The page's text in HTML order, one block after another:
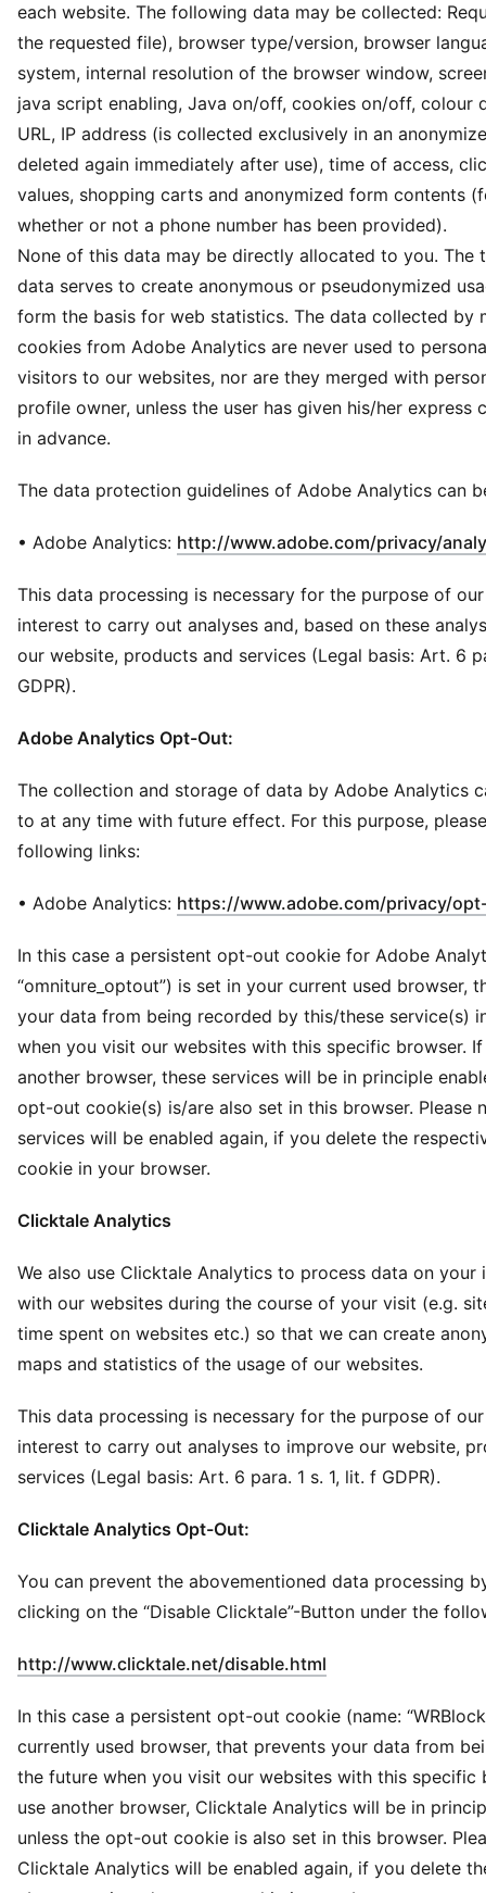
each website. The following data may be collected:
the requested file), browser type/version, browser
system, internal resolution of the browser window,
java script enabling, Java on/off, cookies on/off, colour
URL, IP address (is collected exclusively in an
deleted again immediately after use), time of access,
values, shopping carts and anonymized form contents
whether or not a phone number has been provided).
None of this data may be directly allocated to you. The
data serves to create anonymous or pseudonymized
form the basis for web statistics. The data collected by
cookies from Adobe Analytics are never used to
visitors to our websites, nor are they merged with
profile owner, unless the user has given his/her express
in advance.
The data protection guidelines of Adobe Analytics can
• Adobe Analytics: http://www.adobe.com/privacy/
This data processing is necessary for the purpose of
interest to carry out analyses and, based on these
our website, products and services (Legal basis: Art. 6
GDPR).
Adobe Analytics Opt-Out:
The collection and storage of data by Adobe Analytics
to at any time with future effect. For this purpose,
following links:
• Adobe Analytics: https://www.adobe.com/privacy/
In this case a persistent opt-out cookie for Adobe
“omniture_optout”) is set in your current used browser,
your data from being recorded by this/these service(s)
when you visit our websites with this specific browser.
another browser, these services will be in principle
opt-out cookie(s) is/are also set in this browser. Please
services will be enabled again, if you delete the
cookie in your browser.
Clicktale Analytics
We also use Clicktale Analytics to process data on your
with our websites during the course of your visit (e.g.
time spent on websites etc.) so that we can create
maps and statistics of the usage of our websites.
This data processing is necessary for the purpose of
interest to carry out analyses to improve our website,
services (Legal basis: Art. 6 para. 1 s. 1, lit. f GDPR).
Clicktale Analytics Opt-Out:
You can prevent the abovementioned data processing
clicking on the “Disable Clicktale”-Button under the
http://www.clicktale.net/disable.html
In this case a persistent opt-out cookie (name:
currently used browser, that prevents your data from
the future when you visit our websites with this specific
use another browser, Clicktale Analytics will be in
unless the opt-out cookie is also set in this browser.
Clicktale Analytics will be enabled again, if you delete